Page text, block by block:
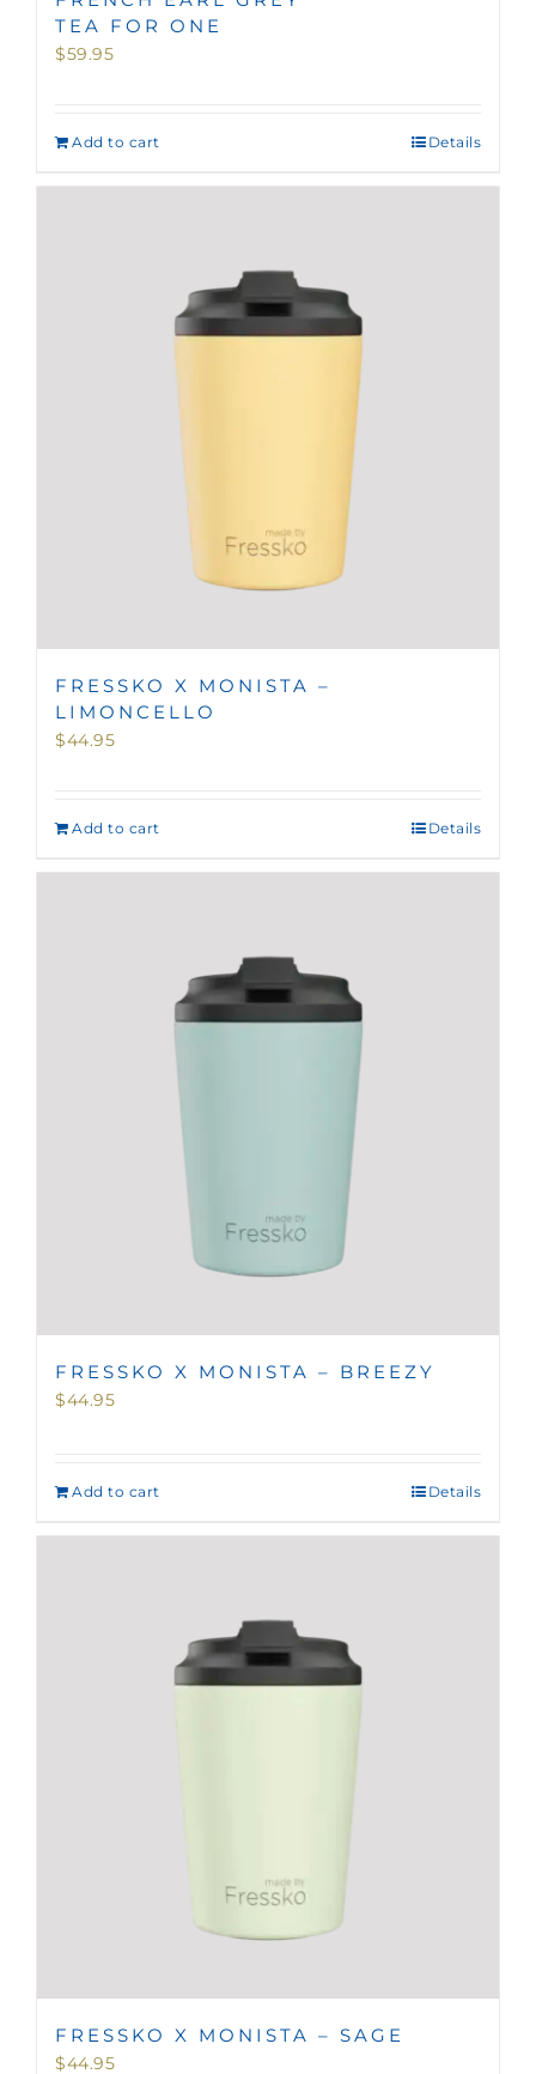
TEA FOR ONE
$59.95
Add to cart Details
FRESSKO X MONISTA –
LIMONCELLO
$44.95
Add to cart Details
FRESSKO X MONISTA – BREEZY
$44.95
Add to cart Details
FRESSKO X MONISTA – SAGE
$44.95